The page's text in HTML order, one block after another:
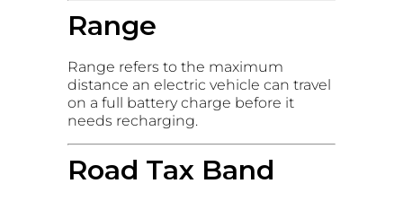
Range
Range refers to the maximum
distance an electric vehicle can travel
on a full battery charge before it
needs recharging.
Road Tax Band